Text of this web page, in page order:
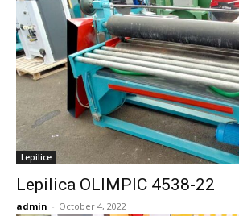
Lepilice
Lepilica OLIMPIC 4538-22
admin - October 4, 2022